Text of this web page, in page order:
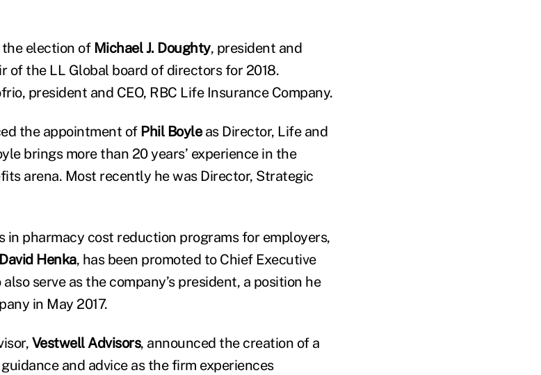
election of Michael J. Doughty, president and
of the LL Global board of directors for 2018.
president and CEO, RBC Life Insurance Company.
the appointment of Phil Boyleas Director, Life and
brings more than 20 years’ experience in the
arena. Most recently he was Director, Strategic
in pharmacy cost reduction programs for employers,
David Henka, has been promoted to Chief Executive
serve as the company’s president, a position he
in May 2017.
Vestwell Advisors, announced the creation of a
and advice as the firm experiences